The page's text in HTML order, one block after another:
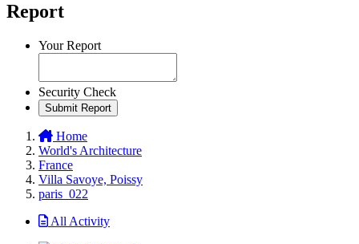
Report
Your Report
Security Check
Submit Report
Home
World's Architecture
France
Villa Savoye, Poissy
paris_022
All Activity